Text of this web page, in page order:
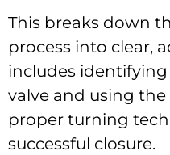
This breaks down
process into clear,
includes
valve and using
proper turning
successful closure.